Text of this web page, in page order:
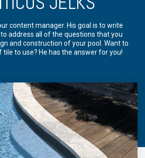
content manager. His goal is to write
address all of the questions that you
and construction of your pool. Want to
to use? He has the answer for you!